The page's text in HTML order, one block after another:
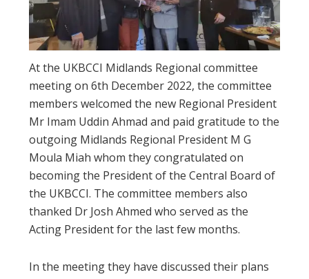
At the UKBCCI Midlands Regional committee
meeting on 6th December 2022, the committee
members welcomed the new Regional President
Mr Imam Uddin Ahmad and paid gratitude to the
outgoing Midlands Regional President M G
Moula Miah whom they congratulated on
becoming the President of the Central Board of
the UKBCCI. The committee members also
thanked Dr Josh Ahmed who served as the
Acting President for the last few months.
In the meeting they have discussed their plans